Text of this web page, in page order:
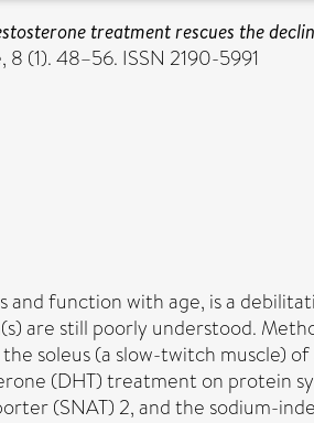
treatment rescues the
(1). 48–56. ISSN 2190-5991
function with age, is a
are still poorly understood.
soleus (a slow-twitch muscle)
(DHT) treatment on protein
(SNAT) 2, and the sodium-